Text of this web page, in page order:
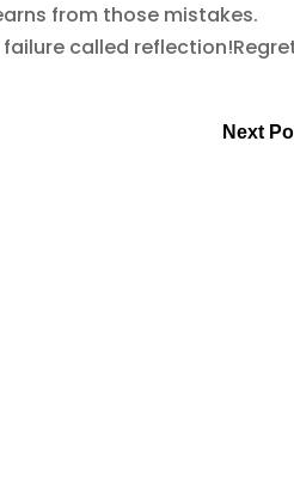
from those mistakes.
called
Next